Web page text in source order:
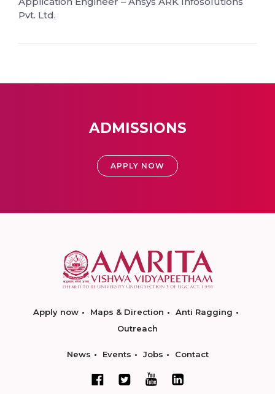
Pvt. Ltd.
ADMISSIONS
APPLY NOW
Apply now Maps & Direction
Anti Ragging
Outreach
News Events Jobs Contact